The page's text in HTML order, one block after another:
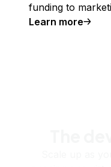
funding to
Learn more